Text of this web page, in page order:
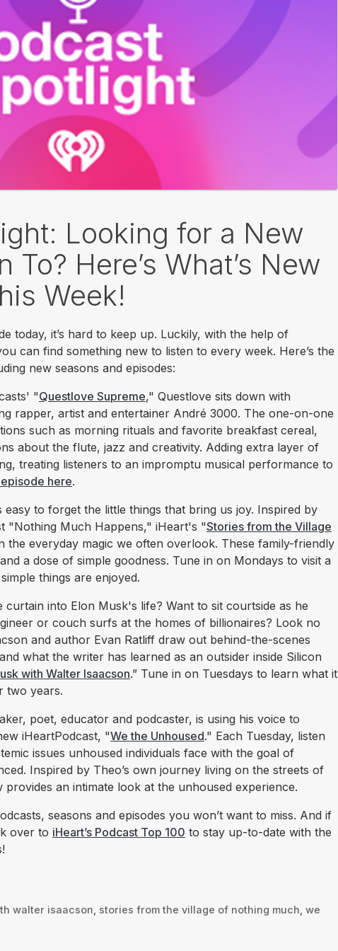
Looking for a New
To? Here’s What’s New
Week!
today, it’s hard to keep up. Luckily, with the help of
can find something new to listen to every week. Here’s the
new seasons and episodes:
"Questlove Supreme," Questlove sits down with
rapper, artist and entertainer André 3000. The one-on-one
such as morning rituals and favorite breakfast cereal,
about the flute, jazz and creativity. Adding extra layer of
treating listeners to an impromptu musical performance to
here.
to forget the little things that bring us joy. Inspired by
"Nothing Much Happens," iHeart's "Stories from the Village
the everyday magic we often overlook. These family-friendly
a dose of simple goodness. Tune in on Mondays to visit a
things are enjoyed.
into Elon Musk's life? Want to sit courtside as he
or couch surfs at the homes of billionaires? Look no
and author Evan Ratliff draw out behind-the-scenes
what the writer has learned as an outsider inside Silicon
with Walter Isaacson.” Tune in on Tuesdays to learn what it
two years.
poet, educator and podcaster, is using his voice to
iHeartPodcast, "We the Unhoused." Each Tuesday, listen
issues unhoused individuals face with the goal of
Inspired by Theo’s own journey living on the streets of
an intimate look at the unhoused experience.
seasons and episodes you won’t want to miss. And if
over to iHeart’s Podcast Top 100 to stay up-to-date with the
walter isaacson stories from the village of nothing much we